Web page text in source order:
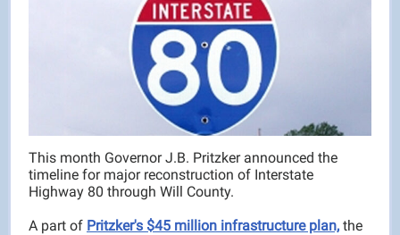
This month Governor J.B. Pritzker announced the
timeline for major reconstruction of Interstate
Highway 80 through Will County.
A part of Pritzker's $45 million infrastructure plan, the